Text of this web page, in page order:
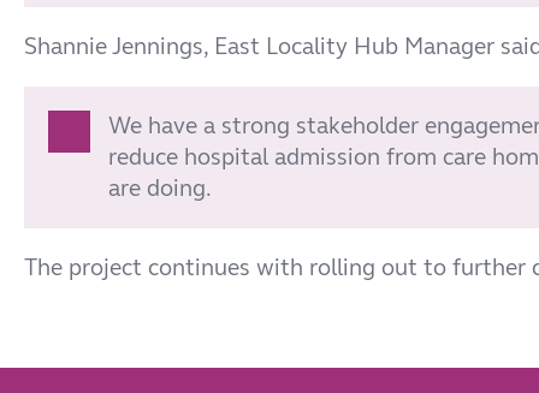
Shannie Jennings, East Locality Hub Manager
We have a strong stakeholder
reduce hospital admission from care
are doing.
The project continues with rolling out to further